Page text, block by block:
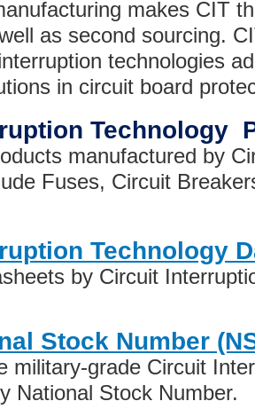
makes CIT
as second sourcing.
technologies
in circuit board
Technology
manufactured by
Fuses, Circuit
Technology
by Circuit
Stock Number
military-grade Circuit
National Stock Number.